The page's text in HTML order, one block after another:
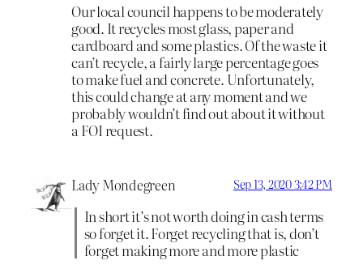
Our local council happens to be moderately
good. It recycles most glass, paper and
cardboard and some plastics. Of the waste it
can’t recycle, a fairly large percentage goes
to make fuel and concrete. Unfortunately,
this could change at any moment and we
probably wouldn’t find out about it without
a FOI request.
Lady Mondegreen Sep 13, 2020 3:42 PM
In short it’s not worth doing in cash terms
so forget it. Forget recycling that is, don’t
forget making more and more plastic